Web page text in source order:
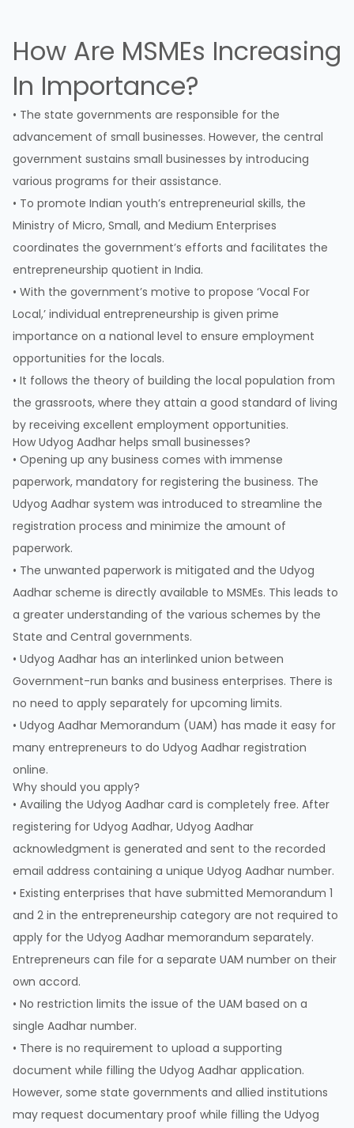
How Are MSMEs Increasing
In Importance?
• The state governments are responsible for the
advancement of small businesses. However, the central
government sustains small businesses by introducing
various programs for their assistance.
• To promote Indian youth’s entrepreneurial skills, the
Ministry of Micro, Small, and Medium Enterprises
coordinates the government’s efforts and facilitates the
entrepreneurship quotient in India.
• With the government’s motive to propose ‘Vocal For
Local,’ individual entrepreneurship is given prime
importance on a national level to ensure employment
opportunities for the locals.
• It follows the theory of building the local population from
the grassroots, where they attain a good standard of living
by receiving excellent employment opportunities.
How Udyog Aadhar helps small businesses?
• Opening up any business comes with immense
paperwork, mandatory for registering the business. The
Udyog Aadhar system was introduced to streamline the
registration process and minimize the amount of
paperwork.
• The unwanted paperwork is mitigated and the Udyog
Aadhar scheme is directly available to MSMEs. This leads to
a greater understanding of the various schemes by the
State and Central governments.
• Udyog Aadhar has an interlinked union between
Government-run banks and business enterprises. There is
no need to apply separately for upcoming limits.
• Udyog Aadhar Memorandum (UAM) has made it easy for
many entrepreneurs to do Udyog Aadhar registration
online.
Why should you apply?
• Availing the Udyog Aadhar card is completely free. After
registering for Udyog Aadhar, Udyog Aadhar
acknowledgment is generated and sent to the recorded
email address containing a unique Udyog Aadhar number.
• Existing enterprises that have submitted Memorandum 1
and 2 in the entrepreneurship category are not required to
apply for the Udyog Aadhar memorandum separately.
Entrepreneurs can file for a separate UAM number on their
own accord.
• No restriction limits the issue of the UAM based on a
single Aadhar number.
• There is no requirement to upload a supporting
document while filling the Udyog Aadhar application.
However, some state governments and allied institutions
may request documentary proof while filling the Udyog